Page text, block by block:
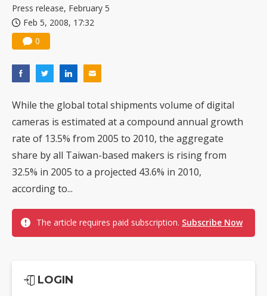
Press release, February 5
Feb 5, 2008, 17:32
0
While the global total shipments volume of digital
cameras is estimated at a compound annual growth
rate of 13.5% from 2005 to 2010, the aggregate
share by all Taiwan-based makers is rising from
32.5% in 2005 to a projected 43.6% in 2010,
according to...
The article requires paid subscription. Subscribe Now
LOGIN